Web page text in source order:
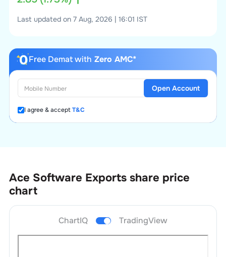
Last updated on 7 Aug, 2026 | 16:01 IST
Free Demat with Zero AMC*
I agree & acceptT&C
Open Account
Ace Software Exports share price
chart
ChartIQ TradingView